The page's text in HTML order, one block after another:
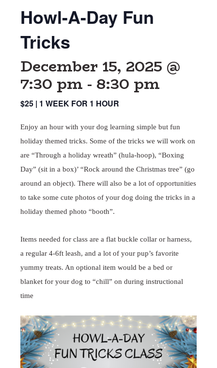
Howl-A-Day Fun
Tricks
December 15, 2025 @
7:30 pm - 8:30 pm
$25 | 1 WEEK FOR 1 HOUR
Enjoy an hour with your dog learning simple but fun
holiday themed tricks. Some of the tricks we will work on
are “Through a holiday wreath” (hula-hoop), “Boxing
Day” (sit in a box)’ “Rock around the Christmas tree” (go
around an object). There will also be a lot of opportunities
to take some cute photos of your dog doing the tricks in a
holiday themed photo “booth”.
Items needed for class are a flat buckle collar or harness,
a regular 4-6ft leash, and a lot of your pup’s favorite
yummy treats. An optional item would be a bed or
blanket for your dog to “chill” on during instructional
time